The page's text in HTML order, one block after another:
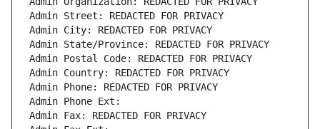
Admin Street: REDACTED FOR PRIVACY
Admin City: REDACTED FOR PRIVACY
Admin State/Province: REDACTED FOR PRIVACY
Admin Postal Code: REDACTED FOR PRIVACY
Admin Country: REDACTED FOR PRIVACY
Admin Phone: REDACTED FOR PRIVACY
Admin Phone Ext:
Admin Fax: REDACTED FOR PRIVACY